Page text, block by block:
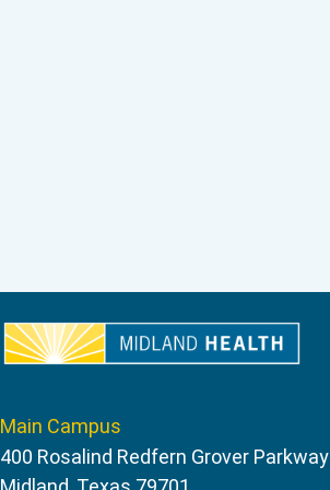
Main Campus
400 Rosalind Redfern Grover Parkway